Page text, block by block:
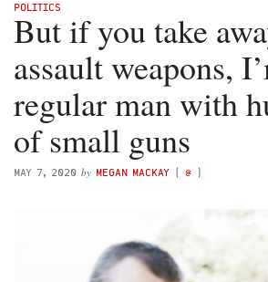
POLITICS
But if you take
assault weapons,
regular man with
of small guns
MAY 7, 2020 by MEGAN MACKAY ( @ )